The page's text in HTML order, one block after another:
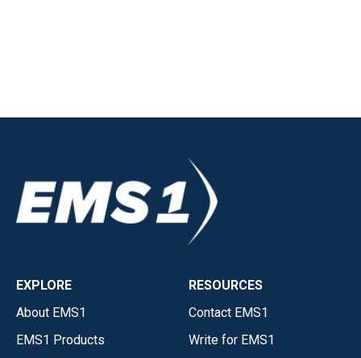
EXPLORE
About EMS1
EMS1 Products
RESOURCES
Contact EMS1
Write for EMS1